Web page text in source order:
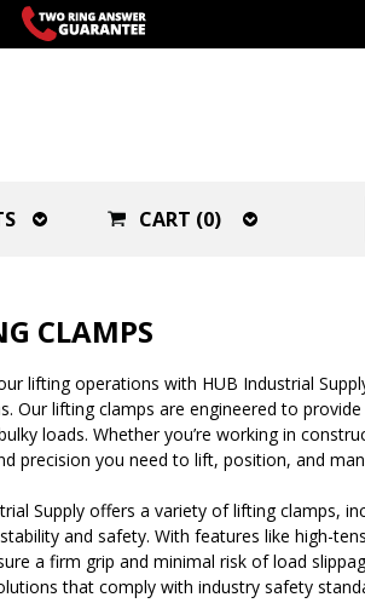
CART (0)
CLAMPS
lifting operations with HUB Industrial
Our lifting clamps are engineered to
loads. Whether you’re working in
precision you need to lift, position, and
Supply offers a variety of lifting clamps,
and safety. With features like high-
a firm grip and minimal risk of load
that comply with industry safety